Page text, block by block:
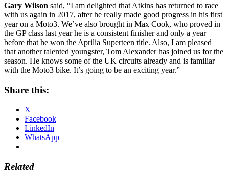
Gary Wilson said, “I am delighted that Atkins has returned to race
with us again in 2017, after he really made good progress in his first
year on a Moto3. We’ve also brought in Max Cook, who proved in
the GP class last year he is a consistent finisher and only a year
before that he won the Aprilia Superteen title. Also, I am pleased
that another talented youngster, Tom Alexander has joined us for the
season. He knows some of the UK circuits already and is familiar
with the Moto3 bike. It’s going to be an exciting year.”
Share this:
X
Facebook
LinkedIn
WhatsApp
Related